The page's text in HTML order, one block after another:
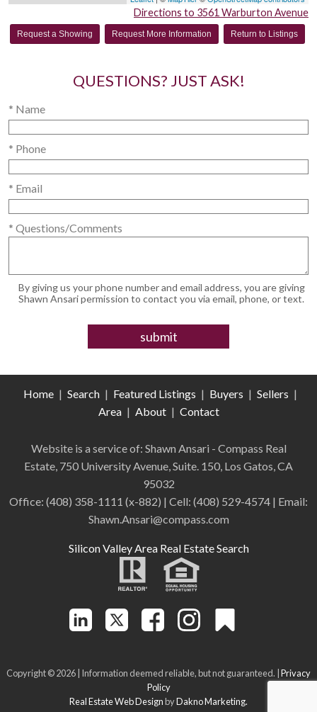
Directions to 3561 Warburton Avenue
Request a Showing Request More Information Return to Listings
QUESTIONS? JUST ASK!
* Name
* Phone
* Email
* Questions/Comments
By giving us your phone number and email address, you are giving
Shawn Ansari permission to contact you via email, phone, or text.
Home | Search | Featured Listings | Buyers | Sellers |
Area | About | Contact
Website is a service of: Shawn Ansari - Compass Real
Estate 750 University Avenue, Suite. 150, Los Gatos, CA
95032
Office: (408) 358-1111 (x-882) | Cell: (408) 529-4574 | Email:
Shawn.Ansari@compass.com
Silicon Valley Area Real Estate Search
Copyright © 2026 | Information deemed reliable, but not guaranteed. | Privacy
Policy
Real Estate Web DesignbyDakno Marketing.